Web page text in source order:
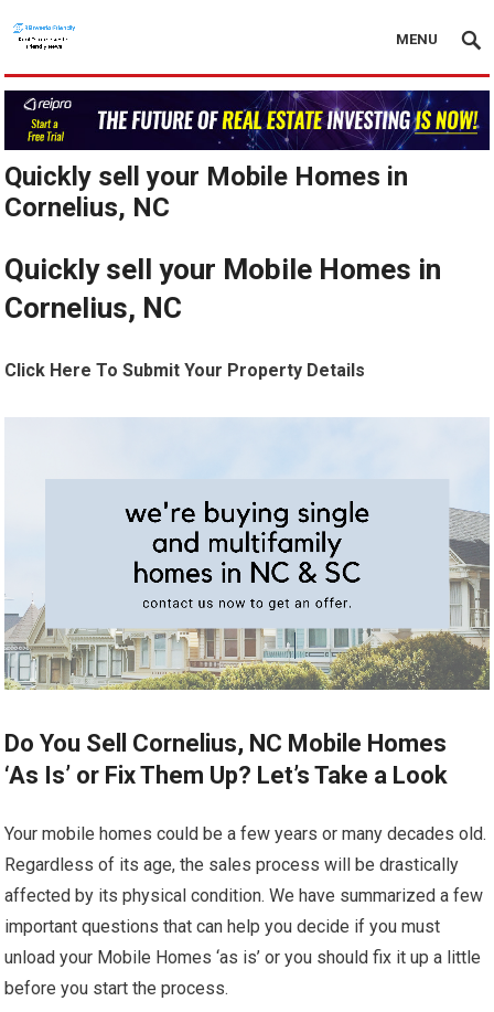
MENU
Quickly sell your Mobile Homes in
Cornelius, NC
Quickly sell your Mobile Homes in
Cornelius, NC
Click Here To Submit Your Property Details
Do You Sell Cornelius, NC Mobile Homes
‘As Is’ or Fix Them Up? Let’s Take a Look
Your mobile homes could be a few years or many decades old.
Regardless of its age, the sales process will be drastically
affected by its physical condition. We have summarized a few
important questions that can help you decide if you must
unload your Mobile Homes ‘as is’ or you should fix it up a little
before you start the process.